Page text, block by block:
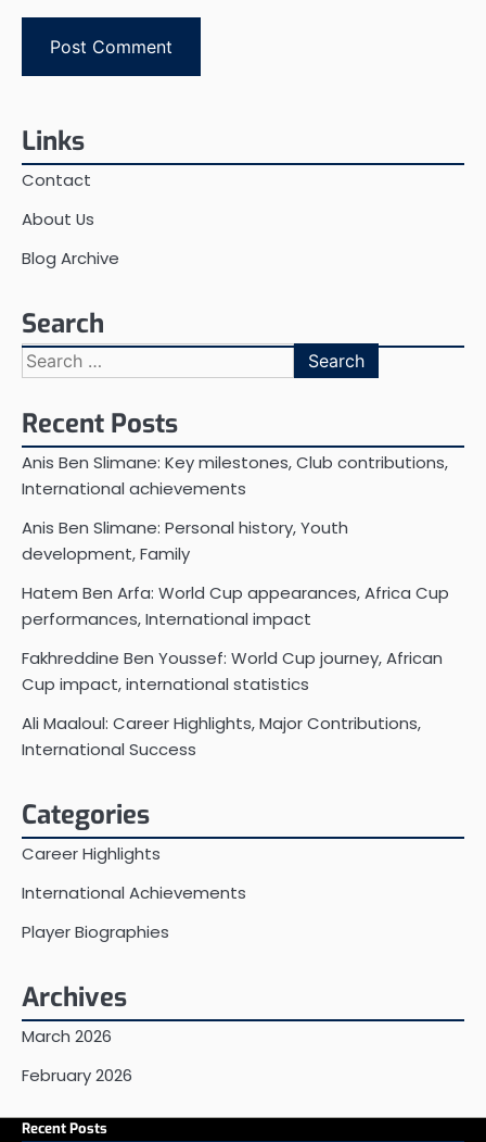
Links
Contact
About Us
Blog Archive
Search
Search
for:
Recent Posts
Anis Ben Slimane: Key milestones, Club contributions,
International achievements
Anis Ben Slimane: Personal history, Youth
development, Family
Hatem Ben Arfa: World Cup appearances, Africa Cup
performances, International impact
Fakhreddine Ben Youssef: World Cup journey, African
Cup impact, international statistics
Ali Maaloul: Career Highlights, Major Contributions,
International Success
Categories
Career Highlights
International Achievements
Player Biographies
Archives
March 2026
February 2026
Recent Posts